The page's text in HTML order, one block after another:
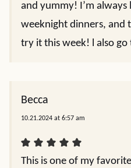
and yummy! I’m
weeknight dinners, and
try it this week! l also go
Becca
10.21.2024 at 6:57 am
This is one of my